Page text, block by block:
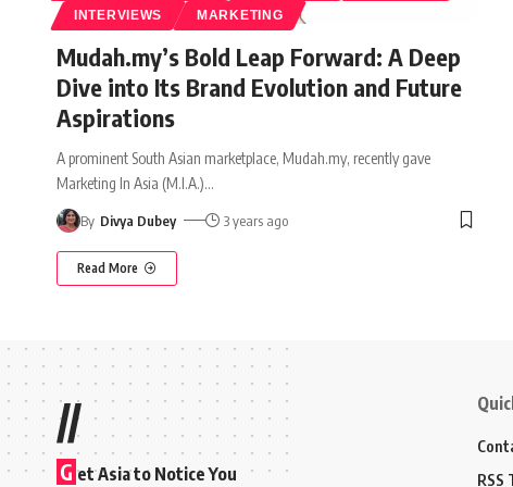
INTERVIEWS MARKETING
Mudah.my’s Bold Leap Forward: A Deep
Dive into Its Brand Evolution and Future
Aspirations
A prominent South Asian marketplace, Mudah.my, recently gave
Marketing In Asia (M.I.A.)…
By Divya Dubey 3 years ago
Read More
//
G et Asia to Notice You
RSS